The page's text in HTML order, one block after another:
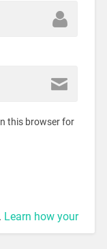
this browser for
Learn how your